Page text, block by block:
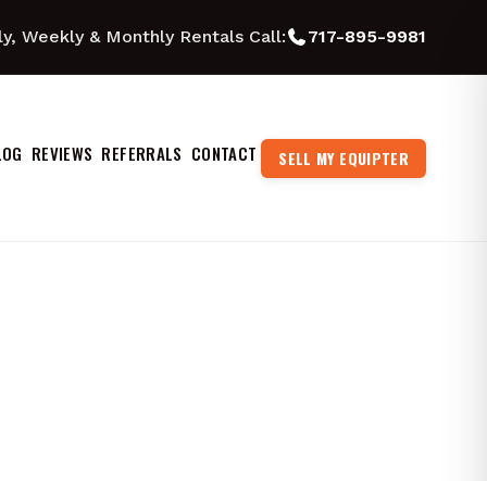
Weekly & Monthly Rentals Call: 717-895-9981
REVIEWS REFERRALS CONTACT SELL MY EQUIPTER